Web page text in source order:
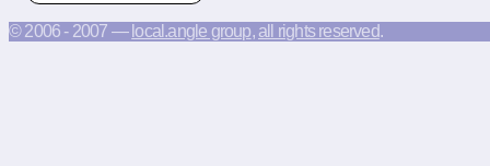
© 2006 - 2007 — local.angle group, all rights reserved.